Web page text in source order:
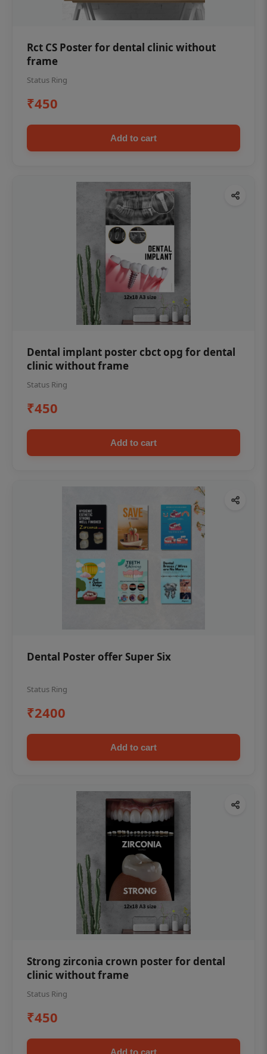
Rct CS Poster for dental clinic without
frame
Status Ring
₹450
Add to cart
Dental implant poster cbct opg for dental
clinic without frame
Status Ring
₹450
Add to cart
Dental Poster offer Super Six
Status Ring
₹2400
Add to cart
Strong zirconia crown poster for dental
clinic without frame
Status Ring
₹450
Add to cart